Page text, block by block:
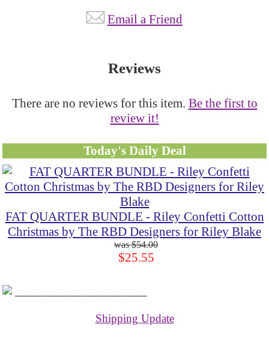
Email a Friend
Reviews
There are no reviews for this item. Be the first to
review it!
Today's Daily Deal
FAT QUARTER BUNDLE - Riley Confetti Cotton
Christmas by The RBD Designers for Riley Blake
$54.00
$25.55
Shipping Update